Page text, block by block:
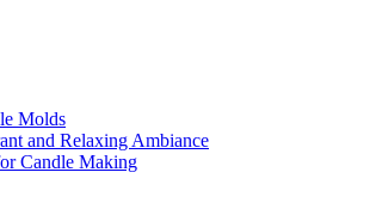
Molds
and Relaxing Ambiance
Candle Making